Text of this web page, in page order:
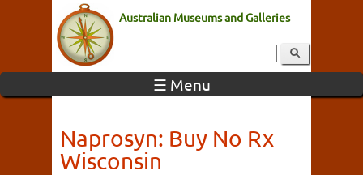
Australian Museums and Galleries
☰ Menu
Naprosyn: Buy No Rx
Wisconsin